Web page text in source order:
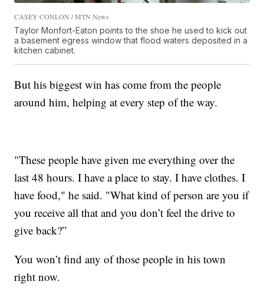
CASEY CONLON / MTN News
Taylor Monfort-Eaton points to the shoe he used to kick out
a basement egress window that flood waters deposited in a
kitchen cabinet.
But his biggest win has come from the people
around him, helping at every step of the way.
"These people have given me everything over the
last 48 hours. I have a place to stay. I have clothes. I
have food," he said. "What kind of person are you if
you receive all that and you don’t feel the drive to
give back?”
You won’t find any of those people in his town
right now.